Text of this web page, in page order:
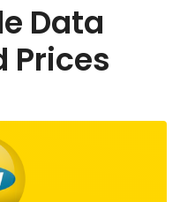
Data
Prices